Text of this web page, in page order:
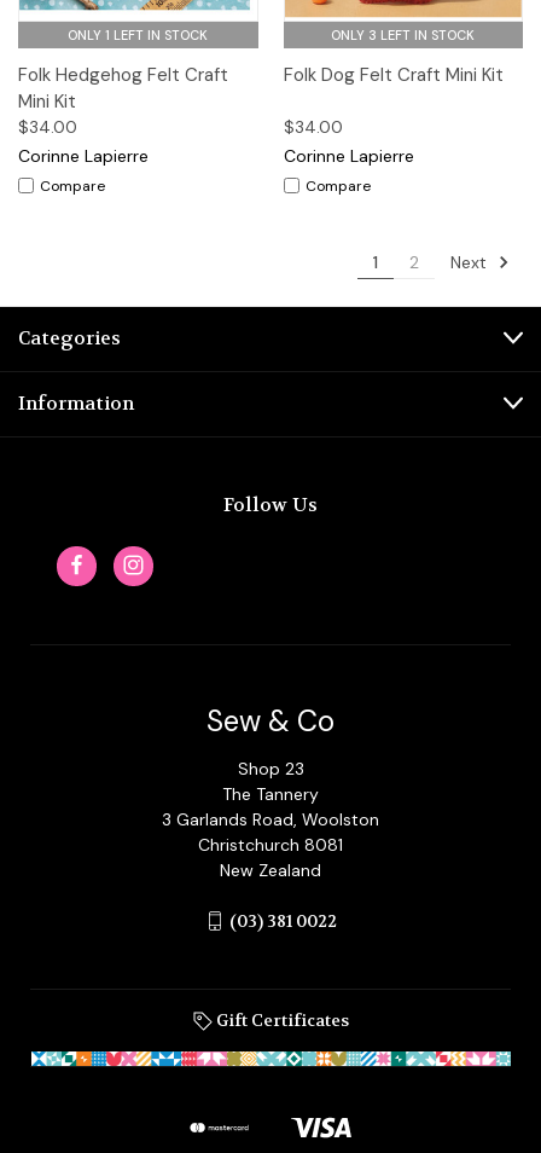
ONLY 1 LEFT IN STOCK
Folk Hedgehog Felt Craft
Mini Kit
$34.00
Corinne Lapierre
Compare
ONLY 3 LEFT IN STOCK
Folk Dog Felt Craft Mini Kit
$34.00
Corinne Lapierre
Compare
1 2 Next
Categories
Information
Follow Us
Sew & Co
Shop 23
The Tannery
3 Garlands Road, Woolston
Christchurch 8081
New Zealand
(03) 381 0022
Gift Certificates